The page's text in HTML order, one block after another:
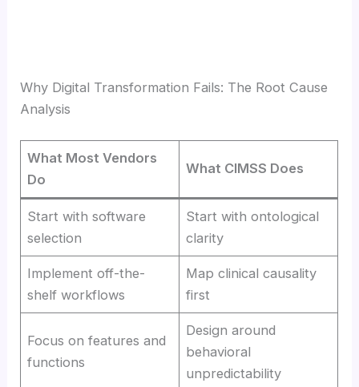
Why Digital Transformation Fails: The Root Cause
Analysis
What Most Vendors
Do
What CIMSS Does
Start with software
selection
Start with ontological
clarity
Implement off-the-
shelf workflows
Map clinical causality
first
Focus on features and
functions
Design around
behavioral
unpredictability